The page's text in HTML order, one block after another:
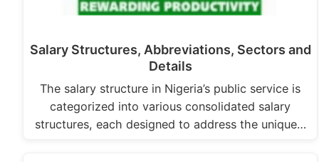
Salary Structures, Abbreviations, Sectors and
Details
The salary structure in Nigeria’s public service is
categorized into various consolidated salary
structures, each designed to address the unique…